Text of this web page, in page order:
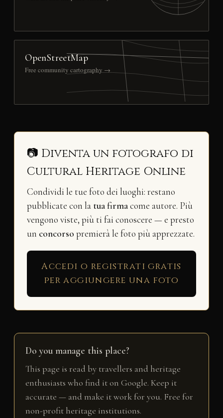
OpenStreetMap
Free community cartography →
📷 Diventa un fotografo di
Cultural Heritage Online
Condividi le tue foto dei luoghi: restano
pubblicate con la tua firmacome autore. Più
vengono viste, più ti fai conoscere — e presto
un concorso premierà le foto più apprezzate.
Accedi o registrati gratis
per aggiungere una foto
Do you manage this place?
This page is read by travellers and heritage
enthusiasts who find it on Google. Keep it
accurate — and make it work for you. Free for
non-profit heritage institutions.